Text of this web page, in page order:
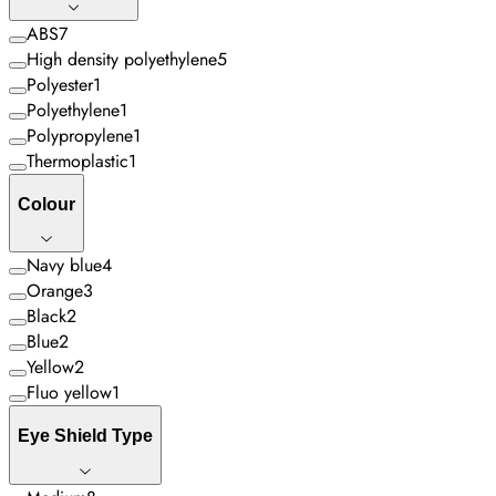
ABS7
High density polyethylene5
Polyester1
Polyethylene1
Polypropylene1
Thermoplastic1
Colour
Navy blue4
Orange3
Black2
Blue2
Yellow2
Fluo yellow1
Eye Shield Type